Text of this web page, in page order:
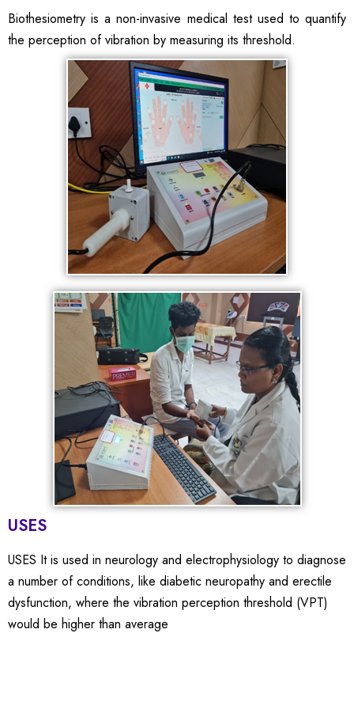
Biothesiometry is a non-invasive medical test used to quantify
the perception of vibration by measuring its threshold.
USES
USES It is used in neurology and electrophysiology to diagnose
a number of conditions, like diabetic neuropathy and erectile
dysfunction, where the vibration perception threshold (VPT)
would be higher than average